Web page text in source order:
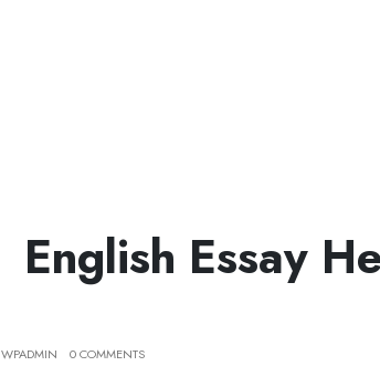
English Essay
WPADMIN 0 COMMENTS